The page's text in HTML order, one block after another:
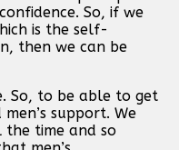
So, if we
is the self-
then we can be
So, to be able to get
support. We
time and so